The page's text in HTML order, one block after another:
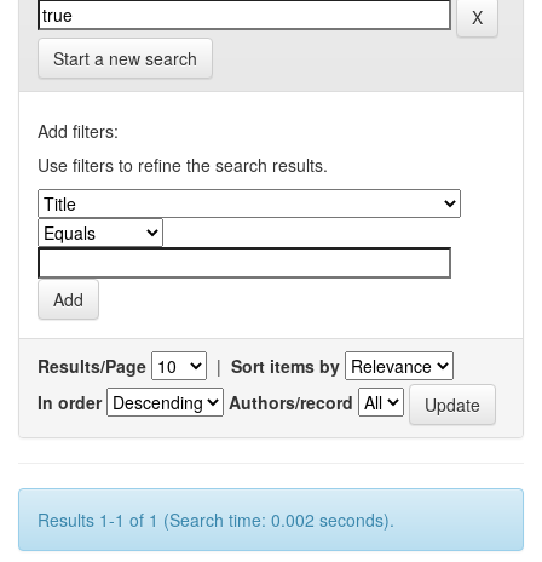
Start a new search
Add filters:
Use filters to refine the search results.
Results/Page | Sort items by
In order
Authors/record
Results 1-1 of 1 (Search time: 0.002 seconds).